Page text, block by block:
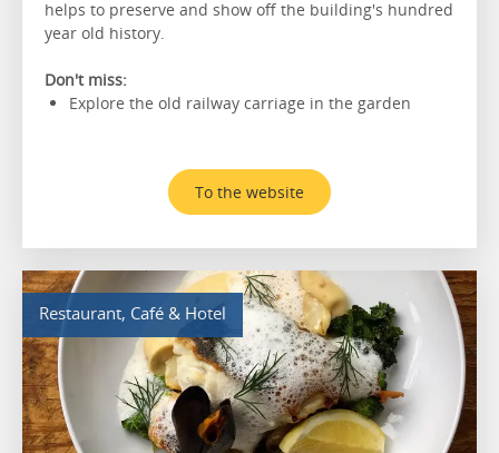
helps to preserve and show off the building's hundred
year old history.
Don't miss:
Explore the old railway carriage in the garden
To the website
Restaurant, Café & Hotel